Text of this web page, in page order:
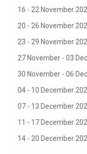
16 - 22 November
20 - 26 November
23 - 29 November
27 November - 03
30 November - 06
04 - 10 December
07 - 13 December
11 - 17 December
14 - 20 December